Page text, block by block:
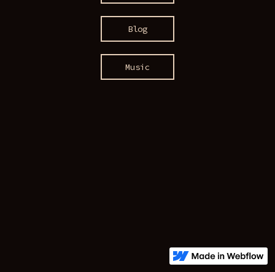
Blog
Music